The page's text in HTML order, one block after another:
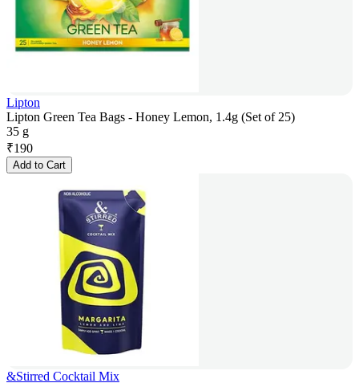
Lipton
Lipton Green Tea Bags - Honey Lemon, 1.4g (Set of 25)
35 g
₹190
Add to Cart
&Stirred Cocktail Mix